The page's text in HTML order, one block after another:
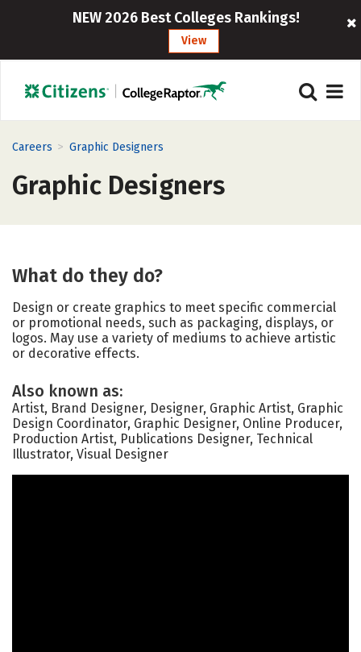
NEW 2026 Best Colleges Rankings!
View
Careers > Graphic Designers
Graphic Designers
What do they do?
Design or create graphics to meet specific commercial
or promotional needs, such as packaging, displays, or
logos. May use a variety of mediums to achieve artistic
or decorative effects.
Also known as:
Artist, Brand Designer, Designer, Graphic Artist, Graphic
Design Coordinator, Graphic Designer, Online Producer,
Production Artist, Publications Designer, Technical
Illustrator, Visual Designer